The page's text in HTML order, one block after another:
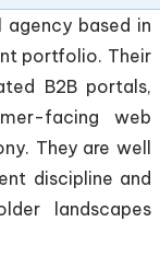
agency based in
portfolio. Their
B2B portals,
facing web
They are well
discipline and
landscapes